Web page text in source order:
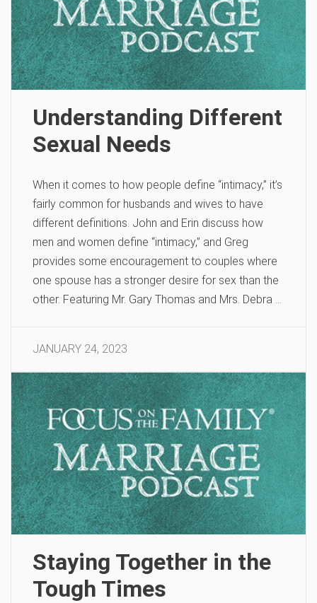
Understanding Different
Sexual Needs
When it comes to how people define “intimacy,” it’s
fairly common for husbands and wives to have
different definitions. John and Erin discuss how
men and women define “intimacy,” and Greg
provides some encouragement to couples where
one spouse has a stronger desire for sex than the
other. Featuring Mr. Gary Thomas and Mrs. Debra …
JANUARY 24, 2023
Staying Together in the
Tough Times